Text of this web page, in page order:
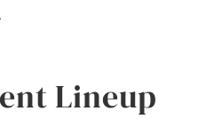
Lineup